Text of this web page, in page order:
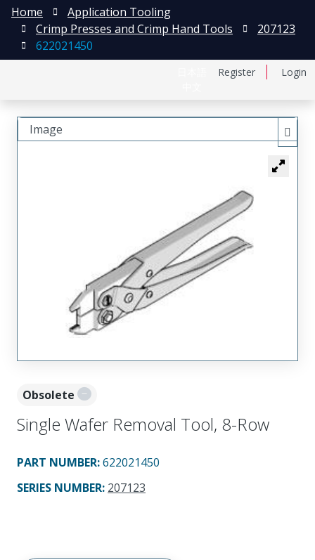
Register Login
Home
Application Tooling
Crimp Presses and Crimp Hand Tools
207123
622021450
Obsolete
Single Wafer Removal Tool, 8-Row
PART NUMBER:622021450
SERIES NUMBER: 207123
Image